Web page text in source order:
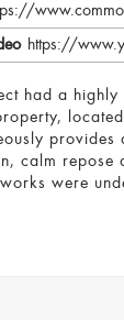
https://
had a
calm repose
were